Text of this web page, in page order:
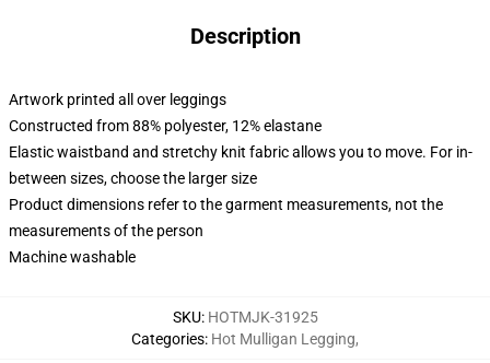
Description
Artwork printed all over leggings
Constructed from 88% polyester, 12% elastane
Elastic waistband and stretchy knit fabric allows you to move. For in-
between sizes, choose the larger size
Product dimensions refer to the garment measurements, not the
measurements of the person
Machine washable
SKU: HOTMJK-31925
Categories: Hot Mulligan Legging,